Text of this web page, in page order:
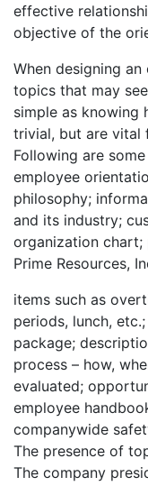
effective
objective of the
When designing
topics that may
simple as knowing
trivial, but are vital
Following are
employee
philosophy;
and its industry;
organization chart;
Prime Resources,
items such as
periods, lunch,
package;
process – how,
evaluated;
employee
companywide
The presence of
The company